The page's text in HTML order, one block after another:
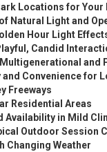
Locations for Your
Natural Light and
Hour Light
Candid
and
Convenience for
Freeways
Residential Areas
Availability in Mild
Outdoor Session
Changing Weather